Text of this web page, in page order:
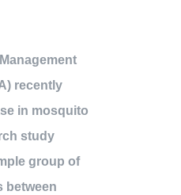
recently
in mosquito
study
group of
between